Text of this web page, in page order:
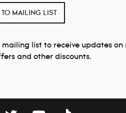
MAILING LIST
mailing list to receive updates on
and other discounts.